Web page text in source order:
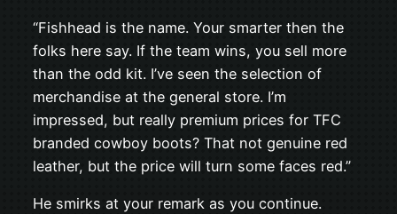
“Fishhead is the name. Your smarter then the
folks here say. If the team wins, you sell more
than the odd kit. I’ve seen the selection of
merchandise at the general store. I’m
impressed, but really premium prices for TFC
branded cowboy boots? That not genuine red
leather, but the price will turn some faces red.”
He smirks at your remark as you continue.